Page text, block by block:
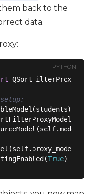
back to the
data.
PYTHON
QSortFilterProxyModel
True